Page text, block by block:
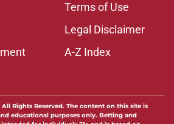
Terms of Use
Legal Disclaimer
A-Z Index
All Rights Reserved. The content on this site is
educational purposes only. Betting and